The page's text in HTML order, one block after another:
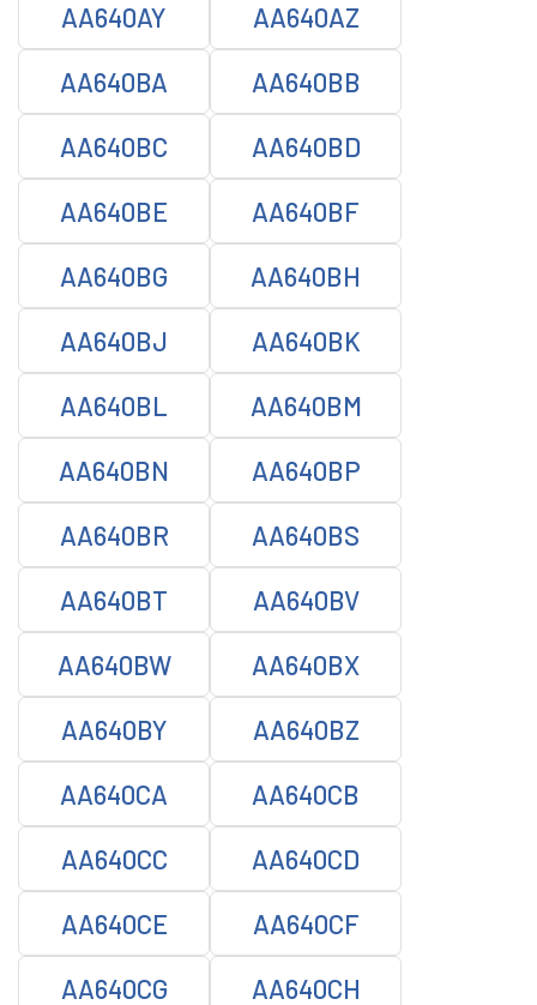
AA640AY AA640AZ
AA640BA AA640BB
AA640BC AA640BD
AA640BE AA640BF
AA640BG AA640BH
AA640BJ AA640BK
AA640BL AA640BM
AA640BN AA640BP
AA640BR AA640BS
AA640BT AA640BV
AA640BW AA640BX
AA640BY AA640BZ
AA640CA AA640CB
AA640CC AA640CD
AA640CE AA640CF
AA640CG AA640CH